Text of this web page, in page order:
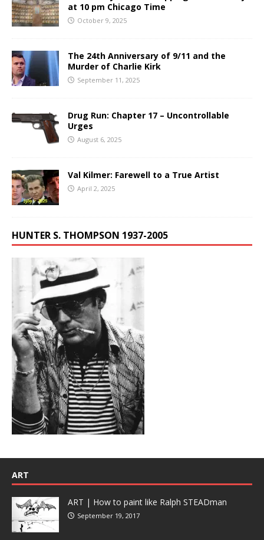
at 10 pm Chicago Time
October 9, 2025
The 24th Anniversary of 9/11 and the
Murder of Charlie Kirk
September 11, 2025
Drug Run: Chapter 17 – Uncontrollable
Urges
August 6, 2025
Val Kilmer: Farewell to a True Artist
April 2, 2025
HUNTER S. THOMPSON 1937-2005
ART
ART | How to paint like Ralph STEADman
September 19, 2017